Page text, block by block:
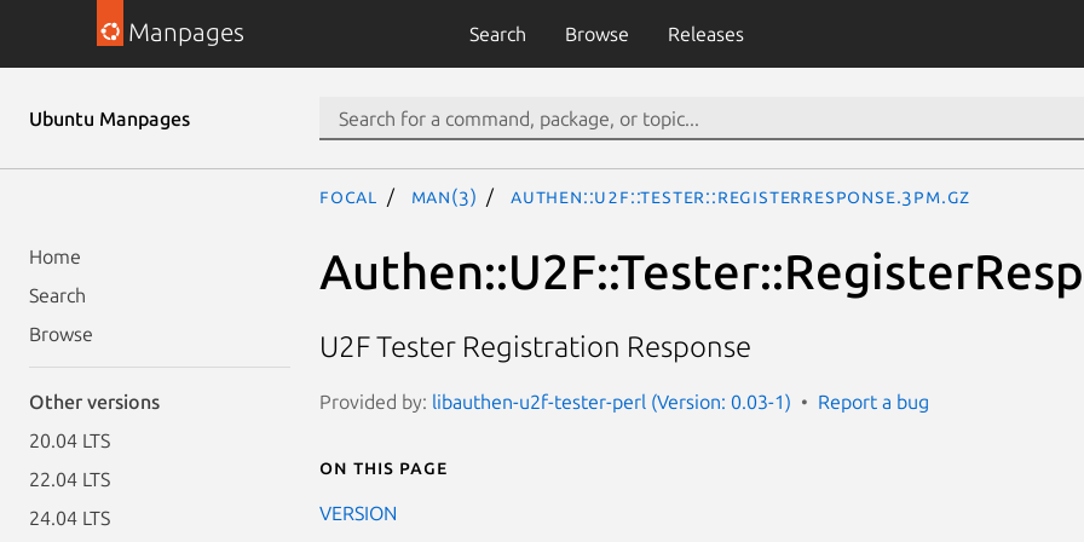
Manpages Search Browse Releases
Ubuntu Manpages
Home
Search
Browse
Other versions
20.04 LTS
22.04 LTS
24.04 LTS
focal man(3) Authen::U2F::Tester::RegisterResponse.3pm.gz
U2F Tester Registration Response
Provided by: libauthen-u2f-tester-perl (Version: 0.03-1) Report a bug
On this page
VERSION